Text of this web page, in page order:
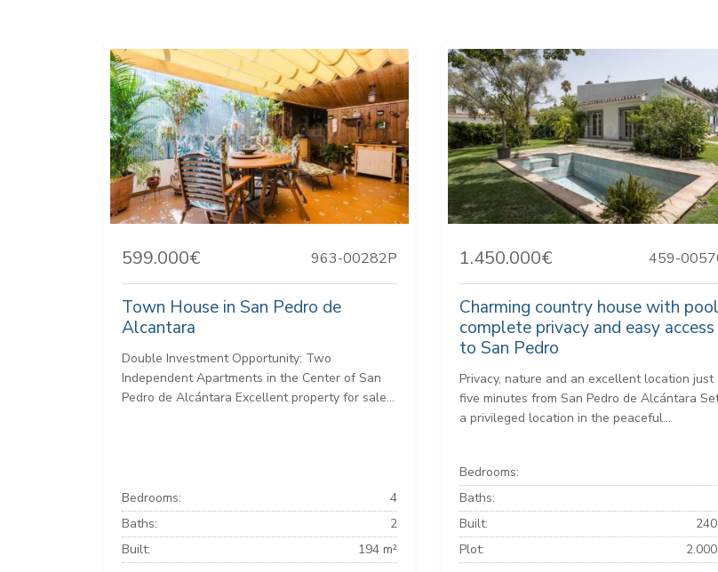
599.000€ 963-00282P
Town House in San Pedro de
Alcantara
Double Investment Opportunity: Two
Independent Apartments in the Center of San
Pedro de Alcántara Excellent property for sale...
Bedrooms:
4
Baths:
2
Built:
194 m²
1.450.000€ 459-
Charming country house with
complete privacy and easy access
to San Pedro
Privacy, nature and an excellent location just
five minutes from San Pedro de Alcántara
a privileged location in the peaceful...
Bedrooms:
Baths:
Built:
Plot: